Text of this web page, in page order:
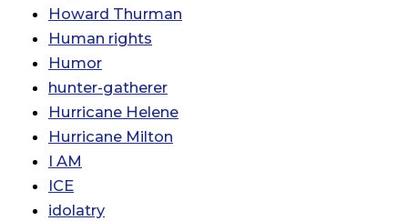
Howard Thurman
Human rights
Humor
hunter-gatherer
Hurricane Helene
Hurricane Milton
I AM
ICE
idolatry